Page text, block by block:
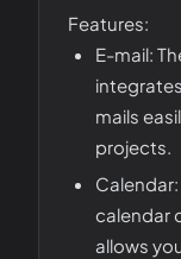
Features:
E-mail:
mails
projects.
calendar
allows